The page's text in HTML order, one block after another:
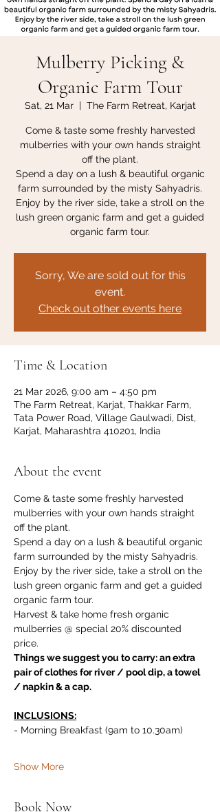
Mulberry Picking &
Organic Farm Tour
Sat, 21 Mar
  |
The Farm Retreat, Karjat
Come & taste some freshly harvested
mulberries with your own hands straight
off the plant.
Spend a day on a lush & beautiful organic
farm surrounded by the misty Sahyadris.
Enjoy by the river side, take a stroll on the
lush green organic farm and get a guided
organic farm tour.
Sorry, We are sold out for this
event.
Check out other events here
Time & Location
21 Mar 2026, 9:00 am – 4:50 pm
The Farm Retreat, Karjat, Thakkar Farm,
Tata Power Road, Village Gaulwadi, Dist,
Karjat, Maharashtra 410201, India
About the event
Come & taste some freshly harvested
mulberries with your own hands straight
off the plant.
Spend a day on a lush & beautiful organic
farm surrounded by the misty Sahyadris.
Enjoy by the river side, take a stroll on the
lush green organic farm and get a guided
organic farm tour.
Harvest & take home fresh organic
mulberries @ special 20% discounted
price.
Things we suggest you to carry: an extra
pair of clothes for river / pool dip, a towel
/ napkin & a cap.
INCLUSIONS:
- Morning Breakfast (9am to 10.30am)
Show More
Book Now